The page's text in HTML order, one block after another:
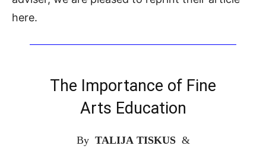
here.
The Importance of Fine
Arts Education
By TALIJA TISKUS&